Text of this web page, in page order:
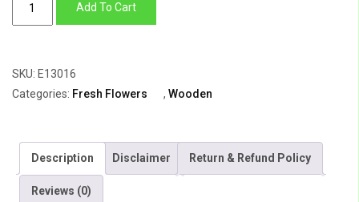
Carnations
,
Cymbidium
quantity
Add To Cart
SKU: E13016
Categories: Fresh Flowers , Wooden
Description Disclaimer Return & Refund Policy
Reviews (0)